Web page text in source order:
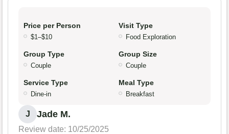
Price per Person
$1–$10
Visit Type
Food Exploration
Group Type
Couple
Group Size
Couple
Service Type
Dine-in
Meal Type
Breakfast
J Jade M.
Review date: 10/25/2025